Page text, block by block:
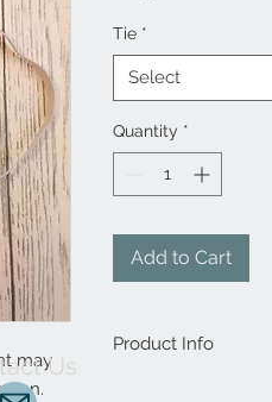
may
Tie *
Select
Quantity *
Add to Cart
Product Info
Us